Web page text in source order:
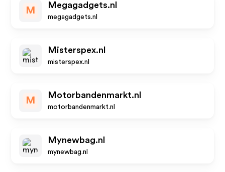
M
Megagadgets.nl
megagadgets.nl
Misterspex.nl
misterspex.nl
M
Motorbandenmarkt.nl
motorbandenmarkt.nl
Mynewbag.nl
mynewbag.nl